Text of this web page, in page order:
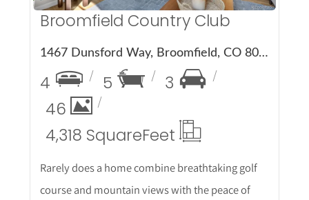
Broomfield Country Club
1467 Dunsford Way, Broomfield, CO 80020
4 5
3
46
4,318 SquareFeet
Rarely does a home combine breathtaking golf
course and mountain views with the peace of